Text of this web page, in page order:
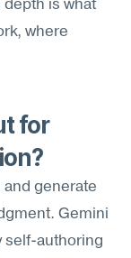
is what
where
for
generate
Gemini
self-authoring